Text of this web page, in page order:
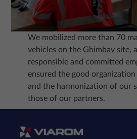
We mobilized more than 70
vehicles on the Ghimbav site,
responsible and committed
ensured the good
and the harmonization of our
those of our partners.